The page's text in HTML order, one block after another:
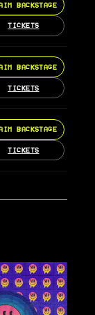
BACKSTAGE
TICKETS
BACKSTAGE
TICKETS
BACKSTAGE
TICKETS